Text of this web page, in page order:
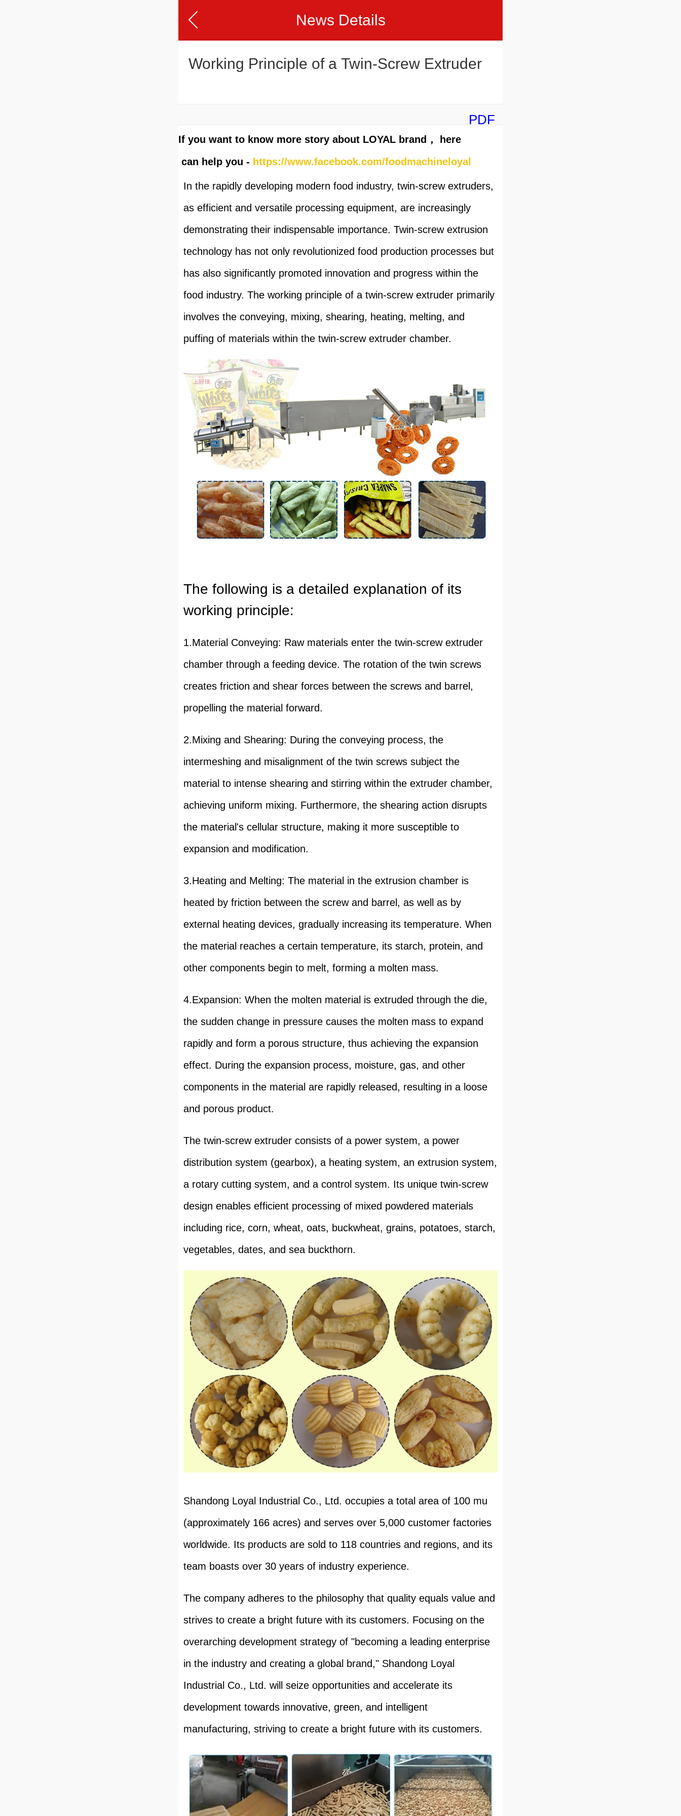
News Details
Working Principle of a Twin-Screw Extruder
PDF
If you want to know more story about LOYAL brand， here
can help you - https://www.facebook.com/foodmachineloyal
In the rapidly developing modern food industry, twin-screw extruders,
as efficient and versatile processing equipment, are increasingly
demonstrating their indispensable importance. Twin-screw extrusion
technology has not only revolutionized food production processes but
has also significantly promoted innovation and progress within the
food industry. The working principle of a twin-screw extruder primarily
involves the conveying, mixing, shearing, heating, melting, and
puffing of materials within the twin-screw extruder chamber.
The following is a detailed explanation of its
working principle:
1.Material Conveying: Raw materials enter the twin-screw extruder
chamber through a feeding device. The rotation of the twin screws
creates friction and shear forces between the screws and barrel,
propelling the material forward.
2.Mixing and Shearing: During the conveying process, the
intermeshing and misalignment of the twin screws subject the
material to intense shearing and stirring within the extruder chamber,
achieving uniform mixing. Furthermore, the shearing action disrupts
the material's cellular structure, making it more susceptible to
expansion and modification.
3.Heating and Melting: The material in the extrusion chamber is
heated by friction between the screw and barrel, as well as by
external heating devices, gradually increasing its temperature. When
the material reaches a certain temperature, its starch, protein, and
other components begin to melt, forming a molten mass.
4.Expansion: When the molten material is extruded through the die,
the sudden change in pressure causes the molten mass to expand
rapidly and form a porous structure, thus achieving the expansion
effect. During the expansion process, moisture, gas, and other
components in the material are rapidly released, resulting in a loose
and porous product.
The twin-screw extruder consists of a power system, a power
distribution system (gearbox), a heating system, an extrusion system,
a rotary cutting system, and a control system. Its unique twin-screw
design enables efficient processing of mixed powdered materials
including rice, corn, wheat, oats, buckwheat, grains, potatoes, starch,
vegetables, dates, and sea buckthorn.
Shandong Loyal Industrial Co., Ltd. occupies a total area of ​​100 mu
(approximately 166 acres) and serves over 5,000 customer factories
worldwide. Its products are sold to 118 countries and regions, and its
team boasts over 30 years of industry experience.
The company adheres to the philosophy that quality equals value and
strives to create a bright future with its customers. Focusing on the
overarching development strategy of "becoming a leading enterprise
in the industry and creating a global brand," Shandong Loyal
Industrial Co., Ltd. will seize opportunities and accelerate its
development towards innovative, green, and intelligent
manufacturing, striving to create a bright future with its customers.